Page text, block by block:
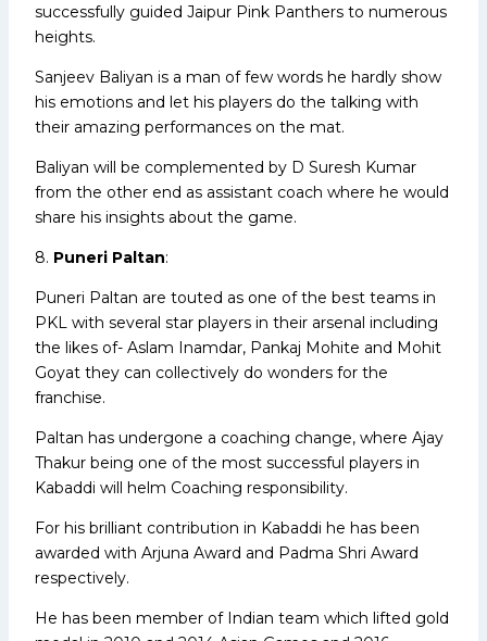
successfully guided Jaipur Pink Panthers to numerous
heights.
Sanjeev Baliyan is a man of few words he hardly show
his emotions and let his players do the talking with
their amazing performances on the mat.
Baliyan will be complemented by D Suresh Kumar
from the other end as assistant coach where he would
share his insights about the game.
8. Puneri Paltan:
Puneri Paltan are touted as one of the best teams in
PKL with several star players in their arsenal including
the likes of- Aslam Inamdar, Pankaj Mohite and Mohit
Goyat they can collectively do wonders for the
franchise.
Paltan has undergone a coaching change, where Ajay
Thakur being one of the most successful players in
Kabaddi will helm Coaching responsibility.
For his brilliant contribution in Kabaddi he has been
awarded with Arjuna Award and Padma Shri Award
respectively.
He has been member of Indian team which lifted gold